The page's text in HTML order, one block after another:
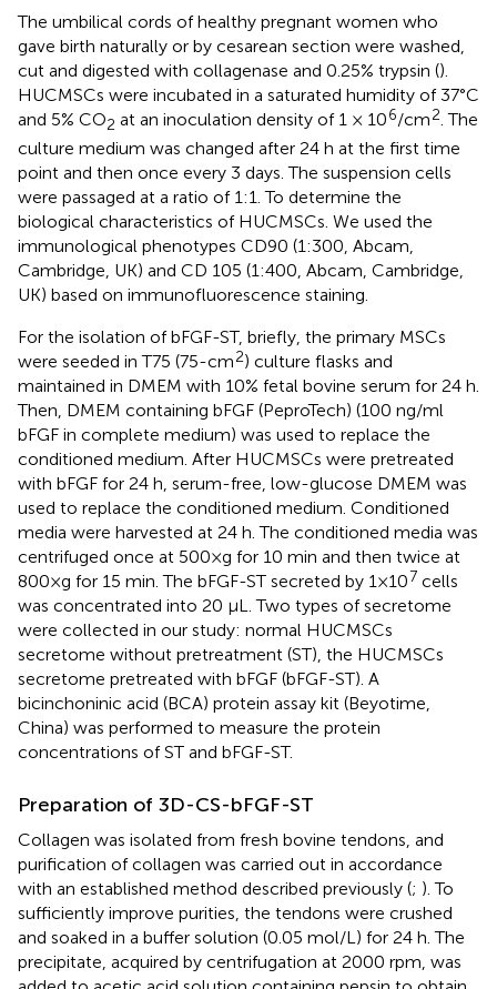
The umbilical cords of healthy pregnant women who
gave birth naturally or by cesarean section were washed,
cut and digested with collagenase and 0.25% trypsin ().
HUCMSCs were incubated in a saturated humidity of 37°C
and 5% CO2 at an inoculation density of 1 × 106/cm2 . The
culture medium was changed after 24 h at the first time
point and then once every 3 days. The suspension cells
were passaged at a ratio of 1:1. To determine the
biological characteristics of HUCMSCs. We used the
immunological phenotypes CD90 (1:300, Abcam,
Cambridge, UK) and CD 105 (1:400, Abcam, Cambridge,
UK) based on immunofluorescence staining.
For the isolation of bFGF-ST, briefly, the primary MSCs
were seeded in T75 (75-cm2) culture flasks and
maintained in DMEM with 10% fetal bovine serum for 24 h.
Then, DMEM containing bFGF (PeproTech) (100 ng/ml
bFGF in complete medium) was used to replace the
conditioned medium. After HUCMSCs were pretreated
with bFGF for 24 h, serum-free, low-glucose DMEM was
used to replace the conditioned medium. Conditioned
media were harvested at 24 h. The conditioned media was
centrifuged once at 500×g for 10 min and then twice at
800×g for 15 min. The bFGF-ST secreted by 1×107 cells
was concentrated into 20 μL. Two types of secretome
were collected in our study: normal HUCMSCs
secretome without pretreatment (ST), the HUCMSCs
secretome pretreated with bFGF (bFGF-ST). A
bicinchoninic acid (BCA) protein assay kit (Beyotime,
China) was performed to measure the protein
concentrations of ST and bFGF-ST.
Preparation of 3D-CS-bFGF-ST
Collagen was isolated from fresh bovine tendons, and
purification of collagen was carried out in accordance
with an established method described previously (; ). To
sufficiently improve purities, the tendons were crushed
and soaked in a buffer solution (0.05 mol/L) for 24 h. The
precipitate, acquired by centrifugation at 2000 rpm, was